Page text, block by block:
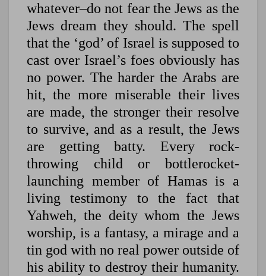
whatever–do not fear the Jews as the
Jews dream they should. The spell
that the ‘god’ of Israel is supposed to
cast over Israel’s foes obviously has
no power. The harder the Arabs are
hit, the more miserable their lives
are made, the stronger their resolve
to survive, and as a result, the Jews
are getting batty. Every rock-
throwing child or bottlerocket-
launching member of Hamas is a
living testimony to the fact that
Yahweh, the deity whom the Jews
worship, is a fantasy, a mirage and a
tin god with no real power outside of
his ability to destroy their humanity.